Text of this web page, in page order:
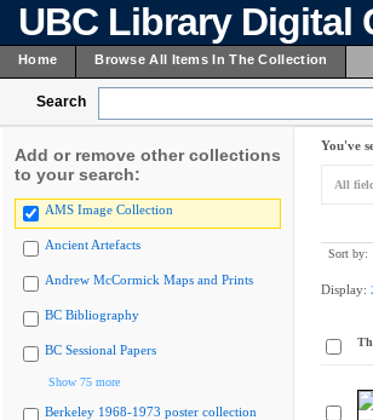
UBC Library Digital
Home Browse All Items In The Collection
Search
Add or remove other collections
to your search:
AMS Image Collection
Ancient Artefacts
Andrew McCormick Maps and Prints
BC Bibliography
BC Sessional Papers
Show 75 more
Berkeley 1968-1973 poster collection
You've
All
Sort by:
Display: